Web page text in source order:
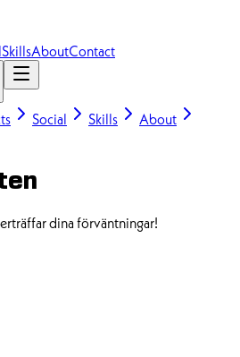
SkillsAboutContact
Social Skills
About
dina förväntningar!